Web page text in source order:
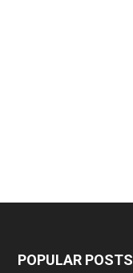
POPULAR POSTS